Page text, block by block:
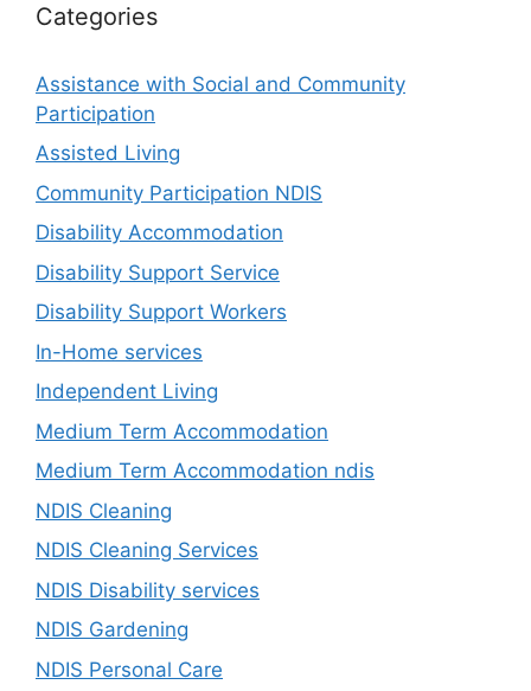
Categories
Assistance with Social and Community
Participation
Assisted Living
Community Participation NDIS
Disability Accommodation
Disability Support Service
Disability Support Workers
In-Home services
Independent Living
Medium Term Accommodation
Medium Term Accommodation ndis
NDIS Cleaning
NDIS Cleaning Services
NDIS Disability services
NDIS Gardening
NDIS Personal Care